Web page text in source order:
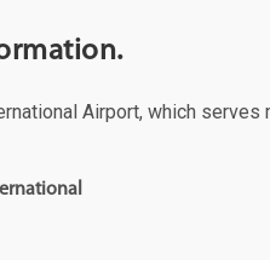
Airport, which